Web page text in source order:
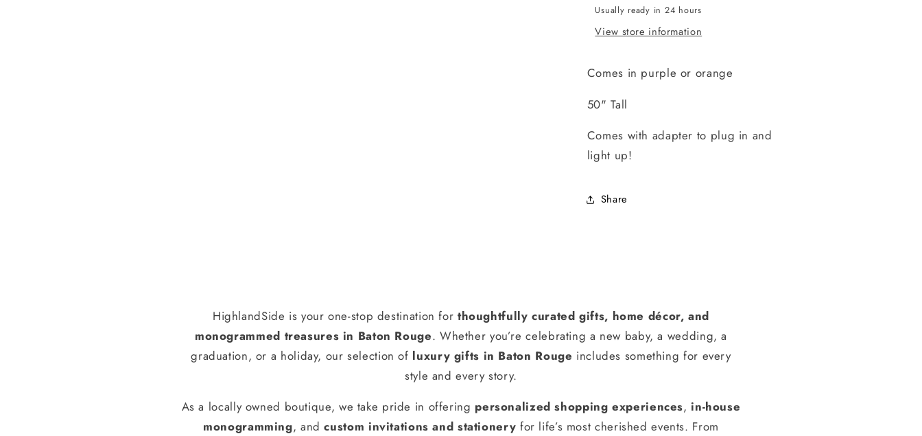
Usually ready in 24 hours
View store information
Comes in purple or orange
50" Tall
Comes with adapter to plug in and
light up!
Share
HighlandSide is your one-stop destination for thoughtfully curated gifts, home décor, and
monogrammed treasures in Baton Rouge. Whether you’re celebrating a new baby, a wedding, a
graduation, or a holiday, our selection of luxury gifts in Baton Rouge includes something for every
style and every story.
As a locally owned boutique, we take pride in offering personalized shopping experiences, in-house
monogramming, andcustom invitations and stationery for life’s most cherished events. From